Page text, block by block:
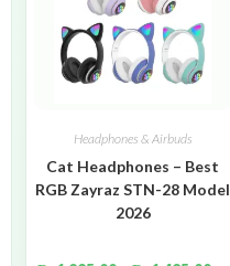
Headphones & Airbuds
Cat Headphones – Best
RGB Zayraz STN-28 Model
2026